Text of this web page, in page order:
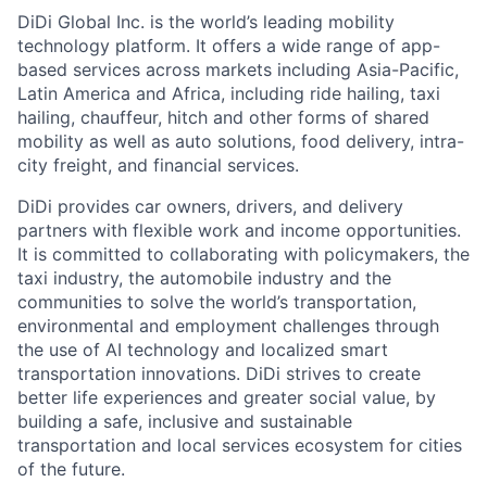
ACME Homepage
DiDi Global Inc. is the world’s leading mobility
technology platform. It offers a wide range of app-
based services across markets including Asia-Pacific,
Latin America and Africa, including ride hailing, taxi
hailing, chauffeur, hitch and other forms of shared
mobility as well as auto solutions, food delivery, intra-
city freight, and financial services.
DiDi provides car owners, drivers, and delivery
partners with flexible work and income opportunities.
It is committed to collaborating with policymakers, the
taxi industry, the automobile industry and the
communities to solve the world’s transportation,
environmental and employment challenges through
the use of AI technology and localized smart
transportation innovations. DiDi strives to create
better life experiences and greater social value, by
building a safe, inclusive and sustainable
transportation and local services ecosystem for cities
of the future.